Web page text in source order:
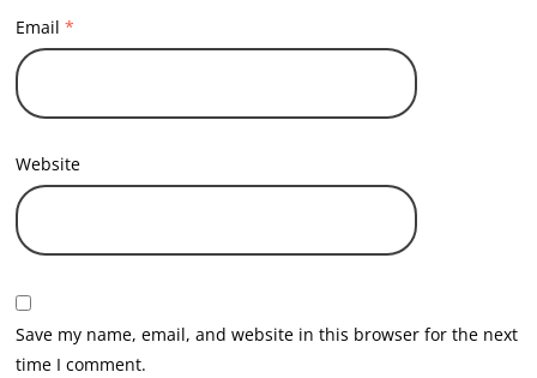
Email*
Website
Save my name, email, and website in this browser for the next
time I comment.